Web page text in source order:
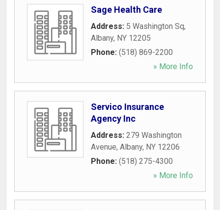
Sage Health Care
Address: 5 Washington Sq,
Albany, NY 12205
Phone: (518) 869-2200
» More Info
Servico Insurance
Agency Inc
Address: 279 Washington
Avenue, Albany, NY 12206
Phone: (518) 275-4300
» More Info